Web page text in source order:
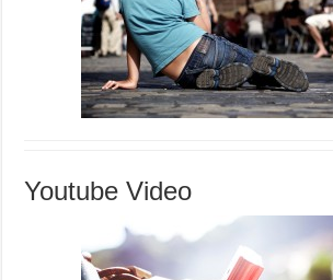
Youtube Video